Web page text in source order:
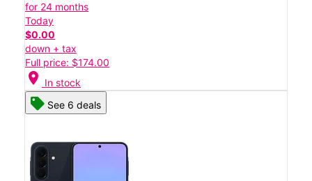
for 24 months
Today
$0.00
down + tax
Full price: $174.00
location_on In stock
See 6 deals